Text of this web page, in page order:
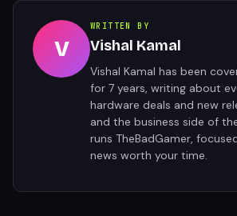
V
WRITTEN BY
Vishal Kamal
Vishal Kamal has been
for 7 years, writing about
hardware deals and new
and the business side of
runs TheBadGamer,
news worth your time.